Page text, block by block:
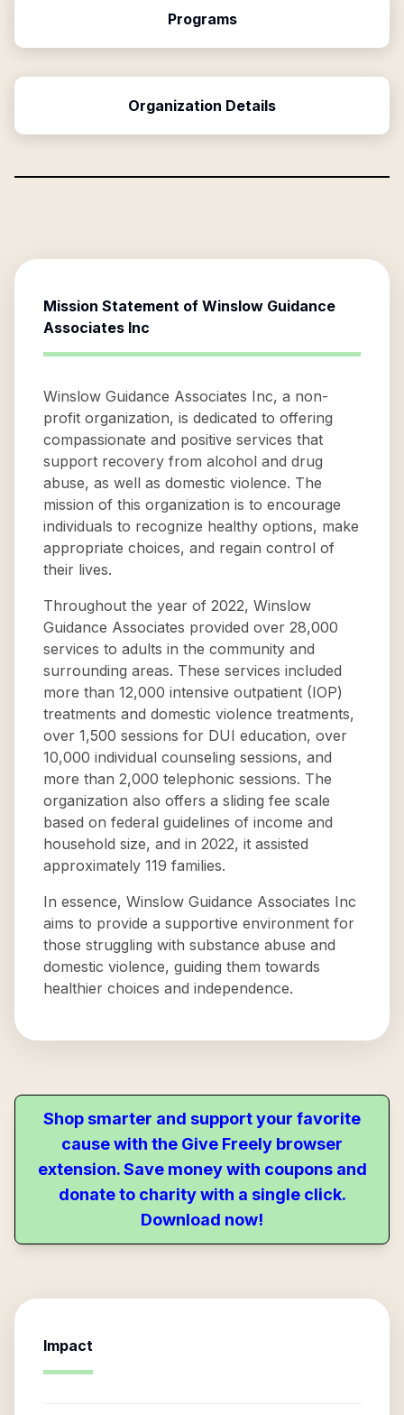
Programs
Organization Details
Mission Statement of Winslow Guidance
Associates Inc
Winslow Guidance Associates Inc, a non-
profit organization, is dedicated to offering
compassionate and positive services that
support recovery from alcohol and drug
abuse, as well as domestic violence. The
mission of this organization is to encourage
individuals to recognize healthy options, make
appropriate choices, and regain control of
their lives.
Throughout the year of 2022, Winslow
Guidance Associates provided over 28,000
services to adults in the community and
surrounding areas. These services included
more than 12,000 intensive outpatient (IOP)
treatments and domestic violence treatments,
over 1,500 sessions for DUI education, over
10,000 individual counseling sessions, and
more than 2,000 telephonic sessions. The
organization also offers a sliding fee scale
based on federal guidelines of income and
household size, and in 2022, it assisted
approximately 119 families.
In essence, Winslow Guidance Associates Inc
aims to provide a supportive environment for
those struggling with substance abuse and
domestic violence, guiding them towards
healthier choices and independence.
Shop smarter and support your favorite
cause with the Give Freely browser
extension. Save money with coupons and
donate to charity with a single click.
Download now!
Impact